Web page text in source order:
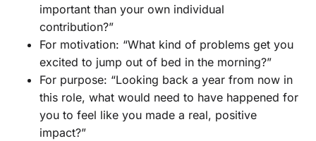
important than your own individual
contribution?”
For motivation: “What kind of problems get you
excited to jump out of bed in the morning?”
For purpose: “Looking back a year from now in
this role, what would need to have happened for
you to feel like you made a real, positive
impact?”